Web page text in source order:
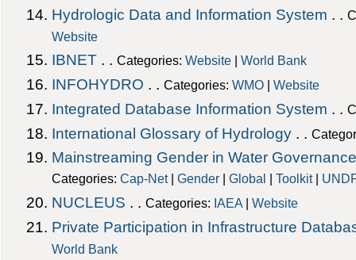
Hydrologic Data and Information System . .
Website
IBNET . .Categories:Website |World Bank
INFOHYDRO . .Categories:WMO |Website
Integrated Database Information System . .
International Glossary of Hydrology . .
Mainstreaming Gender in Water
Categories:Cap-Net|Gender |Global |Toolkit|
NUCLEUS . .Categories: IAEA |Website
Private Participation in Infrastructure
World Bank